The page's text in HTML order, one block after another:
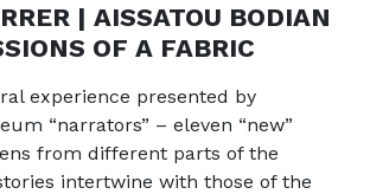
| AISSATOU BODIAN
OF A FABRIC
experience presented by
“narrators” – eleven “new”
from different parts of the
intertwine with those of the